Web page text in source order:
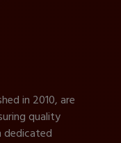
in 2010, are
quality
dedicated